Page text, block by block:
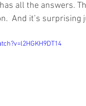
all the answers.
And it’s surprising